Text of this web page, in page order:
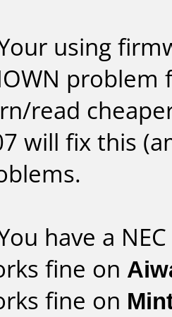
using
read
will fix this
have a
fine on
fine on